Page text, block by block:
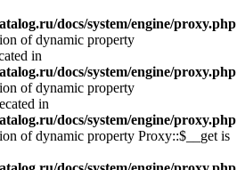
docs/system/engine/proxy.php
of dynamic property
in
docs/system/engine/proxy.php
of dynamic property
in
docs/system/engine/proxy.php
of dynamic property Proxy::$__get is